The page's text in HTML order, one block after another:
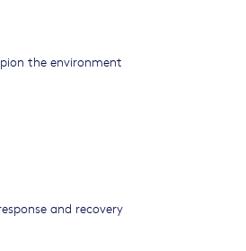
the environment
and recovery